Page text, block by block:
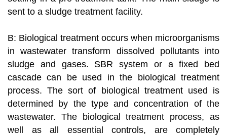
sent to a sludge treatment facility.
B: Biological treatment occurs when microorganisms
in wastewater transform dissolved pollutants into
sludge and gases. SBR system or a fixed bed
cascade can be used in the biological treatment
process. The sort of biological treatment used is
determined by the type and concentration of the
wastewater. The biological treatment process, as
well as all essential controls, are completely